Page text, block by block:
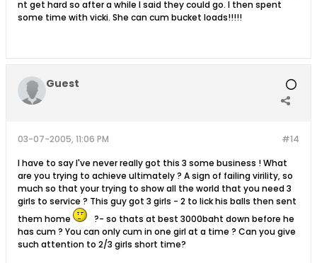
nt get hard so after a while I said they could go. I then spent
some time with vicki. She can cum bucket loads!!!!!
Guest
#14
03-07-2005, 11:06 PM
I have to say I've never really got this 3 some business ! What
are you trying to achieve ultimately ? A sign of failing virility, so
much so that your trying to show all the world that you need 3
girls to service ? This guy got 3 girls - 2 to lick his balls then sent
them home
?- so thats at best 3000baht down before he
has cum ? You can only cum in one girl at a time ? Can you give
such attention to 2/3 girls short time?